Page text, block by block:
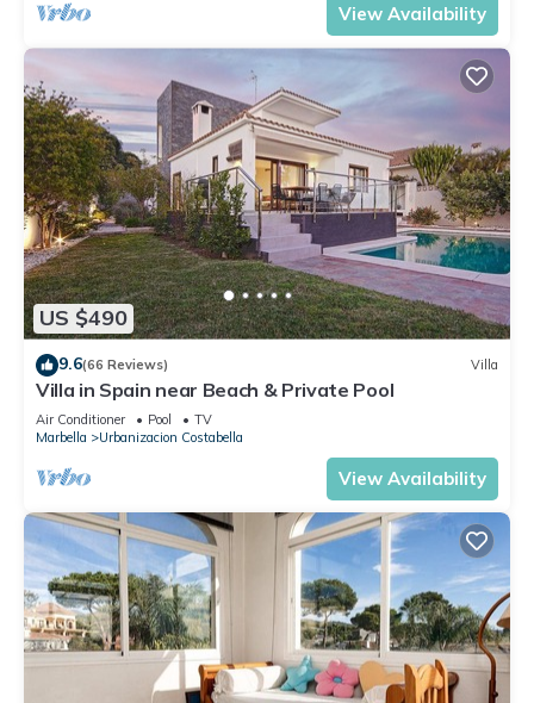
View Availability
US $490
9.6(66 Reviews) Villa
Villa in Spain near Beach & Private Pool
Air Conditioner Pool
TV
Marbella
Urbanizacion Costabella
View Availability